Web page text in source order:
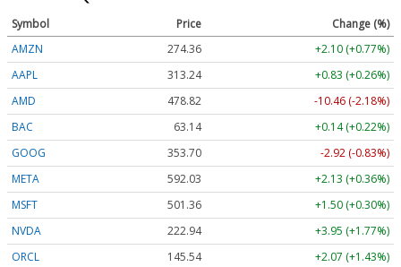
Symbol Price
Change (%)
AMZN
274.36
+2.10 (+0.77%)
AAPL
313.24
+0.83 (+0.26%)
AMD
478.82
-10.46 (-2.18%)
BAC
63.14
+0.14 (+0.22%)
GOOG
353.70
-2.92 (-0.83%)
META
592.03
+2.13 (+0.36%)
MSFT
501.36
+1.50 (+0.30%)
NVDA
222.94
+3.95 (+1.77%)
ORCL
145.54
+2.07 (+1.43%)